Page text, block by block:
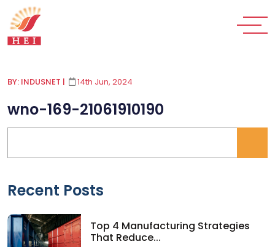
BY: INDUSNET | 14th Jun, 2024
wno-169-21061910190
Recent Posts
Top 4 Manufacturing Strategies
That Reduce...